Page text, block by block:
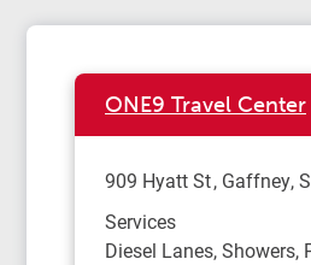
ONE9 Travel Center
909 Hyatt St Gaffney,
Services
Diesel Lanes, Showers,